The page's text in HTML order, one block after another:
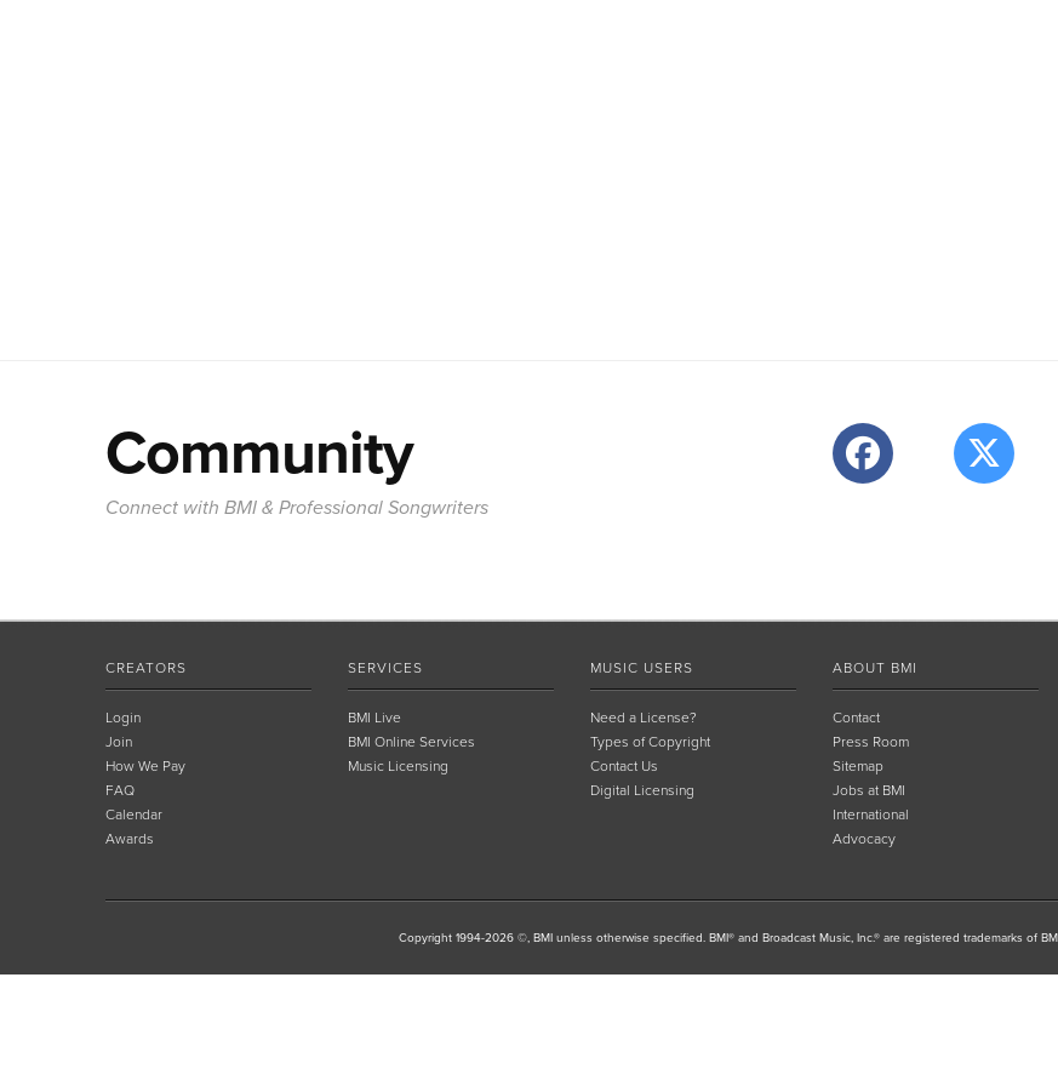
Community
Connect with BMI & Professional Songwriters
CREATORS
Login
Join
How We Pay
FAQ
Calendar
Awards
SERVICES
BMI Live
BMI Online Services
Music Licensing
MUSIC USERS
Need a License?
Types of Copyright
Contact Us
Digital Licensing
ABOUT BMI
Contact
Press Room
Sitemap
Jobs at BMI
International
Advocacy
Copyright 1994-2026 ©, BMI unless otherwise specified. BMI® and Broadcast Music, Inc.® are registered trademarks of BMI